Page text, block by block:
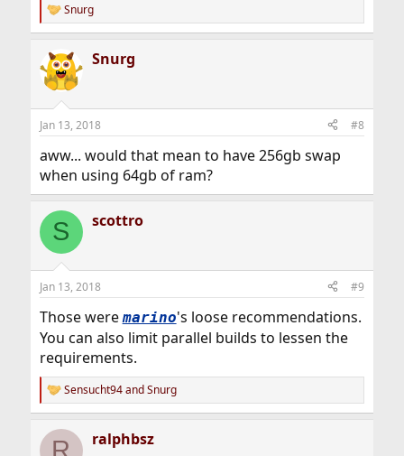
R
e
c
t
i
s
Snurg
Snurg
Jan 13, 2018 #8
aww... would that mean to have 256gb swap
when using 64gb of ram?
S scottro
Jan 13, 2018 #9
Those weremarino's loose recommendations.
You can also limit parallel builds to lessen the
requirements.
R
e
c
Sensucht94andSnurg
R ralphbsz